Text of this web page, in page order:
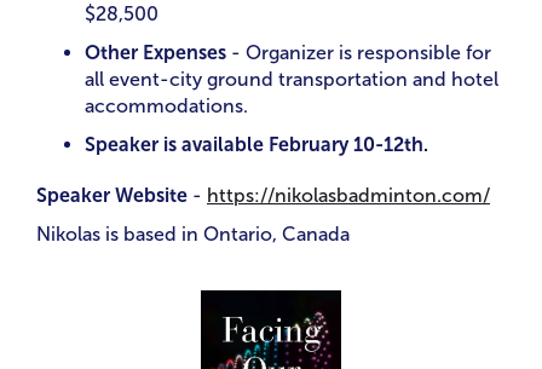
$28,500
Other Expenses - Organizer is responsible for
all event-city ground transportation and hotel
accommodations.
Speaker is available February 10-12th.
Speaker Website - https://nikolasbadminton.com/
Nikolas is based in Ontario, Canada